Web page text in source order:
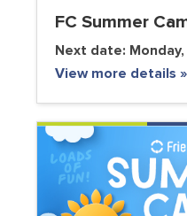
FC Summer
Next date:
View more details »